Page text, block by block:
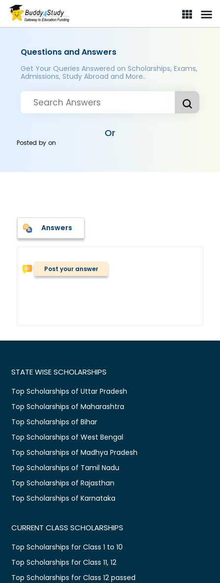
Questions and Answers
Get Your Queries Answered on Scholarships, Exams,
Admissions, Study Abroad and More..
Or
Posted byon
Answers
Post your answer
STATE WISE SCHOLARSHIPS
Top Scholarships of Uttar Pradesh
Top Scholarships of Maharashtra
Top Scholarships of Bihar
Top Scholarships of West Bengal
Top Scholarships of Madhya Pradesh
Top Scholarships of Tamil Nadu
Top Scholarships of Rajasthan
Top Scholarships of Karnataka
CURRENT CLASS SCHOLARSHIPS
Top Scholarships for Class 1 to 10
Top Scholarships for Class 11, 12
Top Scholarships for Class 12 passed